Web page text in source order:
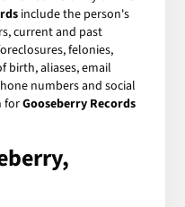
include the person's
current and past
felonies,
birth, aliases, email
numbers and social
forGooseberry Records